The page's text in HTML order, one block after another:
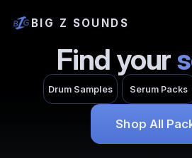
BIG Z SOUNDS
Find your
Drum Samples Serum Packs
Shop All